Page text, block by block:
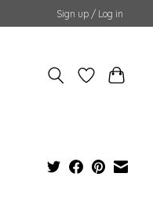
Sign up / Log in